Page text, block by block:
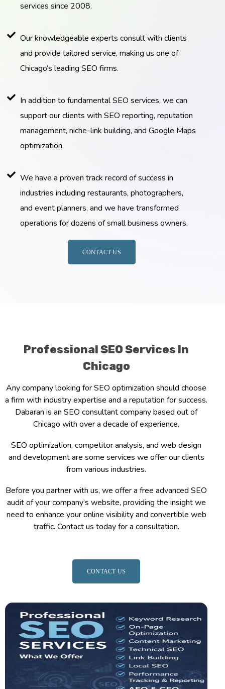
services since 2008.
Our knowledgeable experts consult with clients
and provide tailored service, making us one of
Chicago’s leading SEO firms.
In addition to fundamental SEO services, we can
support our clients with SEO reporting, reputation
management, niche-link building, and Google Maps
optimization.
We have a proven track record of success in
industries including restaurants, photographers,
and event planners, and we have transformed
operations for dozens of small business owners.
CONTACT US
Professional SEO Services In
Chicago
Any company looking for SEO optimization should choose
a firm with industry expertise and a reputation for success.
Dabaran is an SEO consultant company based out of
Chicago with over a decade of experience.
SEO optimization, competitor analysis, and web design
and development are some services we offer our clients
from various industries.
Before you partner with us, we offer a free advanced SEO
audit of your company’s website, providing the insight we
need to enhance your online visibility and convertible web
traffic. Contact us today for a consultation.
CONTACT US